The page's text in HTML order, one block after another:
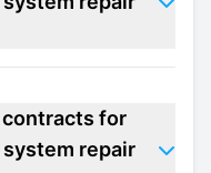
for
repair